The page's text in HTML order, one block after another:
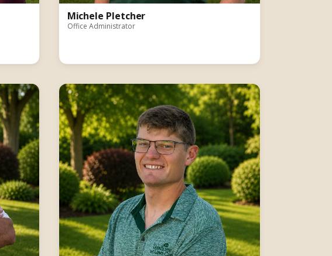
Michele Pletcher
Office Administrator